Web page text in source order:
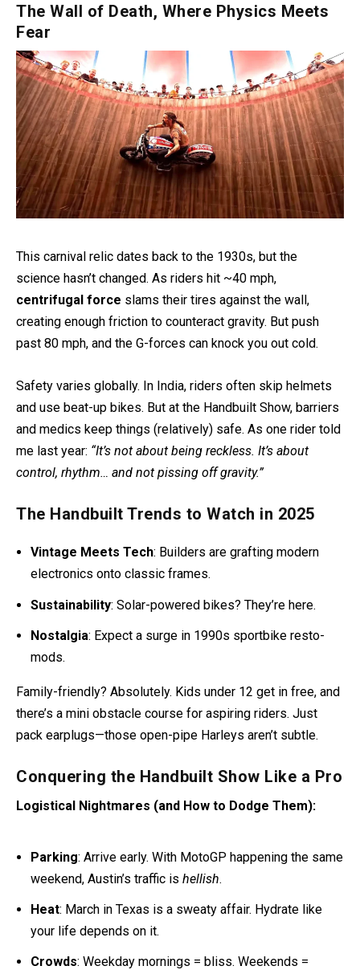
The Wall of Death, Where Physics Meets
Fear
This carnival relic dates back to the 1930s, but the
science hasn’t changed. As riders hit ~40 mph,
centrifugal force slams their tires against the wall,
creating enough friction to counteract gravity. But push
past 80 mph, and the G-forces can knock you out cold.
Safety varies globally. In India, riders often skip helmets
and use beat-up bikes. But at the Handbuilt Show, barriers
and medics keep things (relatively) safe. As one rider told
me last year: “It’s not about being reckless. It’s about
control, rhythm… and not pissing off gravity.”
The Handbuilt Trends to Watch in 2025
Vintage Meets Tech: Builders are grafting modern
electronics onto classic frames.
Sustainability: Solar-powered bikes? They’re here.
Nostalgia: Expect a surge in 1990s sportbike resto-
mods.
Family-friendly? Absolutely. Kids under 12 get in free, and
there’s a mini obstacle course for aspiring riders. Just
pack earplugs—those open-pipe Harleys aren’t subtle.
Conquering the Handbuilt Show Like a Pro
Logistical Nightmares (and How to Dodge Them):
Parking: Arrive early. With MotoGP happening the same
weekend, Austin’s traffic ishellish.
Heat: March in Texas is a sweaty affair. Hydrate like
your life depends on it.
Crowds: Weekday mornings = bliss. Weekends =